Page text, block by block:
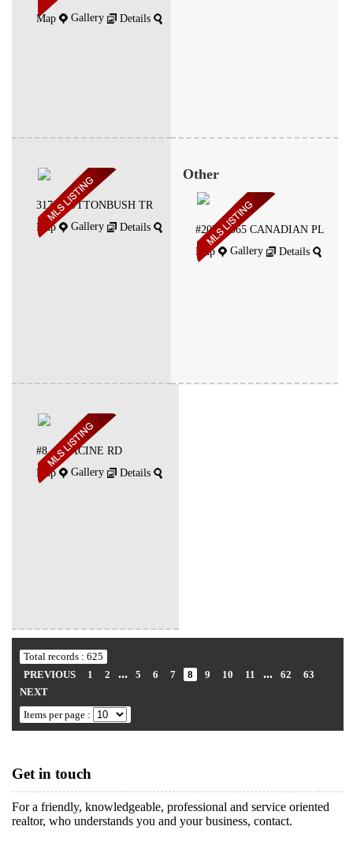
Map
Gallery Details
3178 BUTTONBUSH TR
Map
Gallery Details
Other
#207 -1065 CANADIAN PL
Map
Gallery Details
#8 -4 RACINE RD
Map
Gallery Details
Total records : 625
PREVIOUS
1 2 ... 5 6 7 8 9 10 11 ... 62
63
NEXT
Items per page :
Get in touch
For a friendly, knowledgeable, professional and service oriented
realtor, who understands you and your business, contact.